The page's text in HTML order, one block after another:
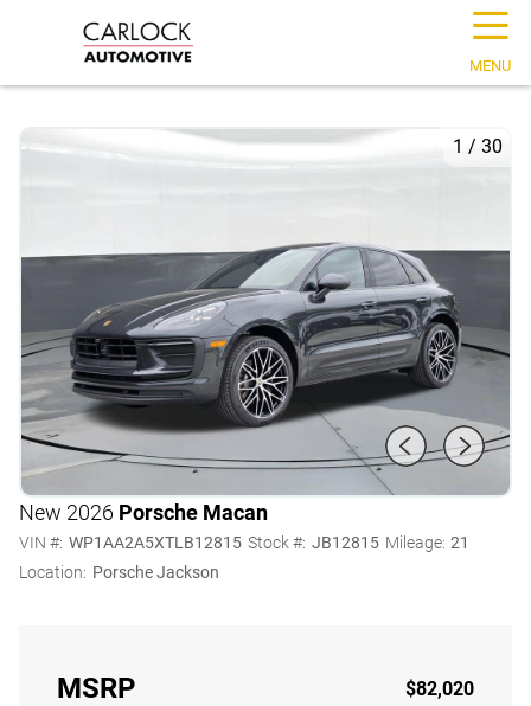
☰
MENU
1 / 30
New 2026 Porsche Macan
VIN #: WP1AA2A5XTLB12815 Stock #: JB12815 Mileage: 21
Location: Porsche Jackson
MSRP $82,020